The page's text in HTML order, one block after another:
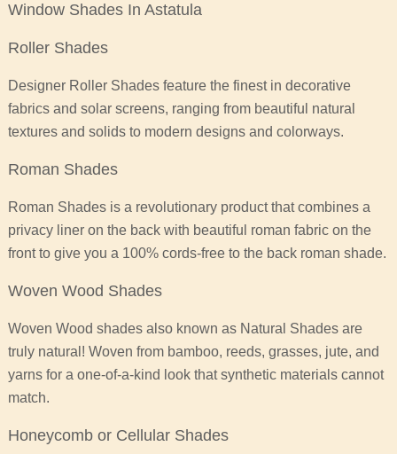
Window Shades In Astatula
Roller Shades
Designer Roller Shades feature the finest in decorative
fabrics and solar screens, ranging from beautiful natural
textures and solids to modern designs and colorways.
Roman Shades
Roman Shades is a revolutionary product that combines a
privacy liner on the back with beautiful roman fabric on the
front to give you a 100% cords-free to the back roman shade.
Woven Wood Shades
Woven Wood shades also known as Natural Shades are
truly natural! Woven from bamboo, reeds, grasses, jute, and
yarns for a one-of-a-kind look that synthetic materials cannot
match.
Honeycomb or Cellular Shades